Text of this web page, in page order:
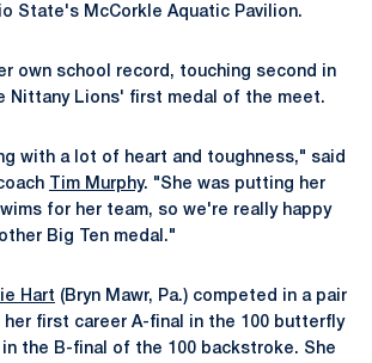
State's McCorkle Aquatic Pavilion.
own school record, touching second in
Nittany Lions' first medal of the meet.
with a lot of heart and toughness," said
Tim Murphy. "She was putting her
for her team, so we're really happy
Big Ten medal."
Hart (Bryn Mawr, Pa.) competed in a pair
her first career A-final in the 100 butterfly
in the B-final of the 100 backstroke. She